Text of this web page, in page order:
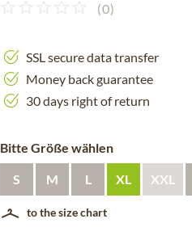
(0)
SSL secure data transfer
Money back guarantee
30 days right of return
Bitte Größe wählen
S M L XL XXL
to the size chart